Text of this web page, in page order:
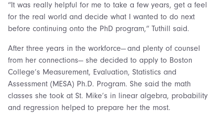
“It was really helpful for me to take a few years, get a feel
for the real world and decide what I wanted to do next
before continuing onto the PhD program,” Tuthill said.
After three years in the workforce— and plenty of counsel
from her connections— she decided to apply to Boston
College’s Measurement, Evaluation, Statistics and
Assessment (MESA) Ph.D. Program. She said the math
classes she took at St. Mike’s in linear algebra, probability
and regression helped to prepare her the most.